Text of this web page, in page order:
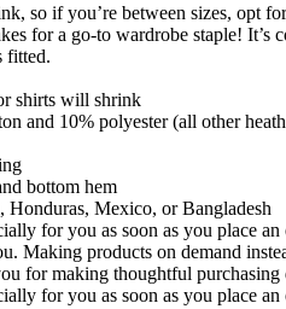
so if you’re between sizes, opt
for a go-to wardrobe staple! It’s
fitted.
shirts will shrink
and 10% polyester (all other
bottom hem
Honduras, Mexico, or Bangladesh
for you as soon as you place
Making products on demand
for making thoughtful purchasing
for you as soon as you place